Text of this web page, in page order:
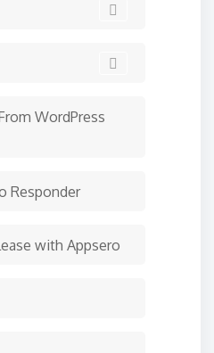
WordPress
Responder
with Appsero